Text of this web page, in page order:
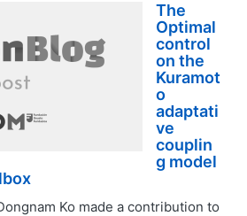
The
Optimal
control
on the
Kuramot
o
adaptati
ve
couplin
g model
Ko made a contribution to